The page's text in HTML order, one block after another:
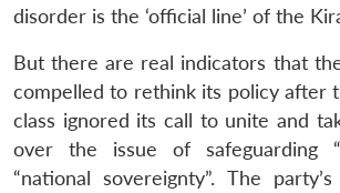
disorder is the ‘official line’ of the
But there are real indicators that
compelled to rethink its policy after
class ignored its call to unite and
over the issue of safeguarding
“national sovereignty”. The